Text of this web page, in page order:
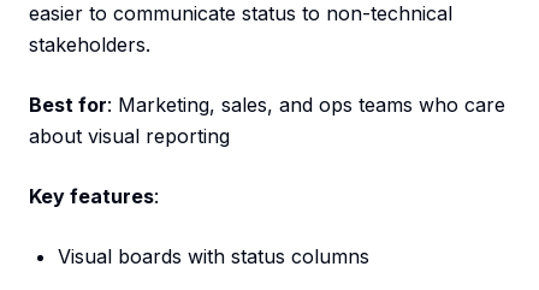
easier to communicate status to non-technical
stakeholders.
Best for: Marketing, sales, and ops teams who care
about visual reporting
Key features:
Visual boards with status columns